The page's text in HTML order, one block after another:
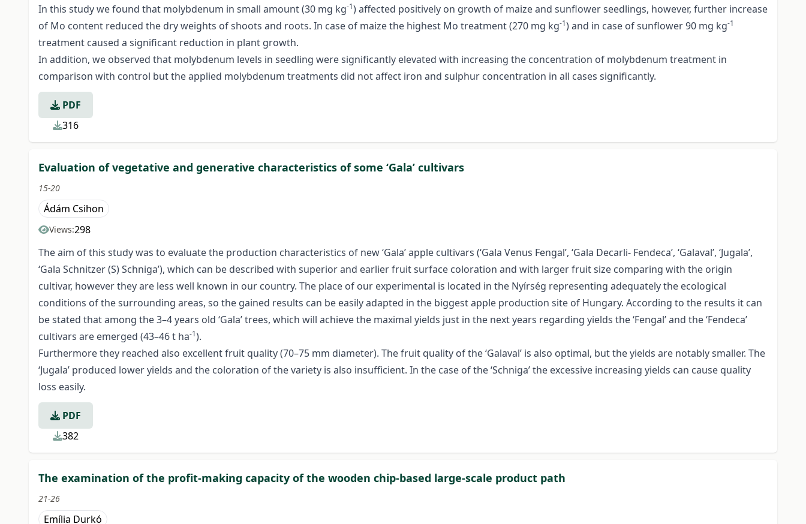
In this study we found that molybdenum in small amount (30 mg kg-1) affected positively on growth of maize and sunflower seedlings, however, further increase
of Mo content reduced the dry weights of shoots and roots. In case of maize the highest Mo treatment (270 mg kg-1) and in case of sunflower 90 mg kg-1
treatment caused a significant reduction in plant growth.
In addition, we observed that molybdenum levels in seedling were significantly elevated with increasing the concentration of molybdenum treatment in
comparison with control but the applied molybdenum treatments did not affect iron and sulphur concentration in all cases significantly.
PDF
316
Evaluation of vegetative and generative characteristics of some ‘Gala’ cultivars
15-20
Ádám Csihon
Views:298
The aim of this study was to evaluate the production characteristics of new ‘Gala’ apple cultivars (‘Gala Venus Fengal’, ‘Gala Decarli- Fendeca’, ‘Galaval’, ‘Jugala’,
‘Gala Schnitzer (S) Schniga’), which can be described with superior and earlier fruit surface coloration and with larger fruit size comparing with the origin
cultivar, however they are less well known in our country. The place of our experimental is located in the Nyírség representing adequately the ecological
conditions of the surrounding areas, so the gained results can be easily adapted in the biggest apple production site of Hungary. According to the results it can
be stated that among the 3–4 years old ‘Gala’ trees, which will achieve the maximal yields just in the next years regarding yields the ‘Fengal’ and the ‘Fendeca’
cultivars are emerged (43–46 t ha-1).
Furthermore they reached also excellent fruit quality (70–75 mm diameter). The fruit quality of the ‘Galaval’ is also optimal, but the yields are notably smaller. The
‘Jugala’ produced lower yields and the coloration of the variety is also insufficient. In the case of the ‘Schniga’ the excessive increasing yields can cause quality
loss easily.
PDF
382
The examination of the profit-making capacity of the wooden chip-based large-scale product path
21-26
Emília Durkó